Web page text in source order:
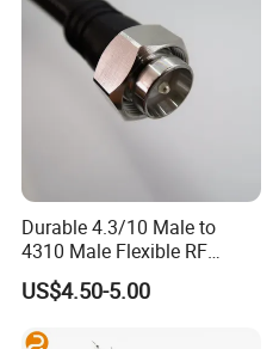
Durable 4.3/10 Male to
4310 Male Flexible RF
Jumper Cable
US$4.50-5.00